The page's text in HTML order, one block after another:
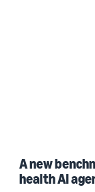
A new
health AI